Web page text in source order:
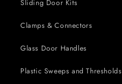
Sliding Door Kits
Clamps & Connectors
Glass Door Handles
Plastic Sweeps and Thresholds